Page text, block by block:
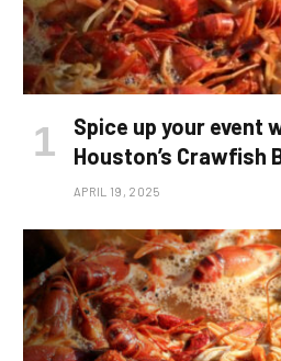
Spice up your event
Houston’s Crawfish
APRIL 19, 2025